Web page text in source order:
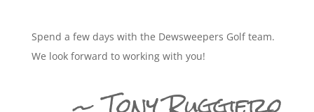
Spend a few days with the Dewsweepers Golf team.
We look forward to working with you!